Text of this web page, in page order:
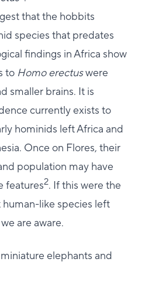
that the hobbits
species that predates
findings in Africa show
to Homo erectuswere
smaller brains. It is
currently exists to
hominids left Africa and
Once on Flores, their
population may have
features2. If this were the
like species left
are aware.
elephants and